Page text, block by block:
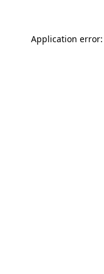
Application